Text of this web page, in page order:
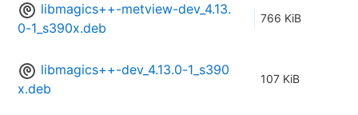
libmagics++-metview-dev_4.13.
0-1_s390x.deb
766 KiB
libmagics++-dev_4.13.0-1_s390
x.deb
107 KiB